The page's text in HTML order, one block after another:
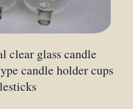
clear glass candle
candle holder cups